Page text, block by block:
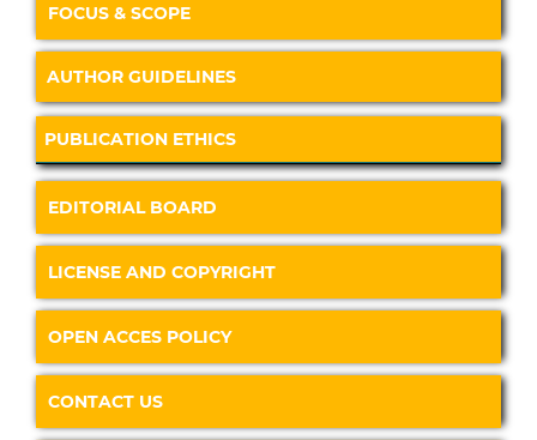
FOCUS & SCOPE
AUTHOR GUIDELINES
PUBLICATION ETHICS
EDITORIAL BOARD
LICENSE AND COPYRIGHT
OPEN ACCES POLICY
CONTACT US